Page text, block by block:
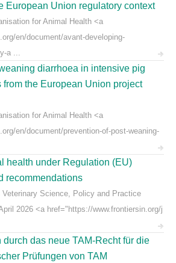
European Union regulatory context
for Animal Health <a
en/document/avant-developing-
a ...
diarrhoea in intensive pig
from the European Union project
for Animal Health <a
en/document/prevention-of-post-weaning-
health under Regulation (EU)
recommendations
Veterinary Science, Policy and Practice
2026 <a href="https://www.frontiersin.org/j
durch das neue TAM-Recht für die
Prüfungen von TAM